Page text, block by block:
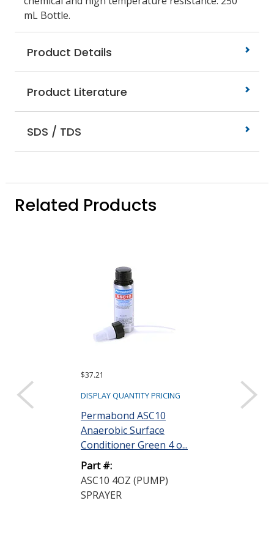
mL Bottle.
Product Details
Product Literature
SDS / TDS
Related Products
$37.21
DISPLAY QUANTITY PRICING
Permabond ASC10
Anaerobic Surface
Conditioner Green 4 o...
Part #:
ASC10 4OZ (PUMP)
SPRAYER
Sold as a pack
DISPLAY